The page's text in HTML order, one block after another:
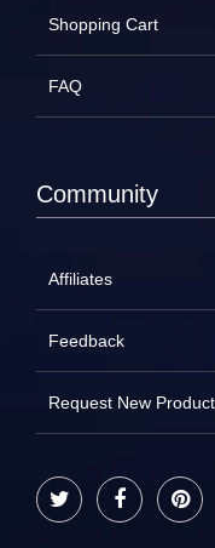
Shopping Cart
FAQ
Community
Affiliates
Feedback
Request New
Twitter Facebook